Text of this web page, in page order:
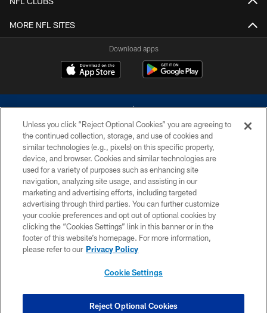
MORE NFL SITES
Download apps
©2026 Dallas Cowboys. All rights reserved. Do not duplicate in any form
without permission of the Dallas Cowboys. The Dallas Cowboys
Cheerleaders will not initiate contact with any person to request personal or
financial information.
PRIVACY POLICY
ACCESSIBILITY
SITE MAP
COOKIE SETTINGS
Unless you click “Reject Optional Cookies” you are agreeing to
the continued collection, storage, and use of cookies and
similar technologies (e.g., pixels) on this specific property,
device, and browser. Cookies and similar technologies are
used for a variety of purposes such as enhancing site
navigation, analyzing site usage, and assisting in our
marketing and advertising efforts, including targeted
advertising through third parties. You can further customize
your cookie preferences and opt out of optional cookies by
clicking the “Cookies Settings” link in this banner or in the
footer of this website’s homepage. For more information,
please refer to our Privacy Policy
Cookie Settings
Reject Optional Cookies